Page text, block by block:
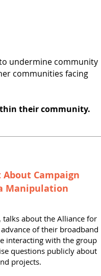
undermine community
communities facing
their community.
About Campaign
Manipulation
talks about the Alliance for
of their broadband
interacting with the group
questions publicly about
projects.